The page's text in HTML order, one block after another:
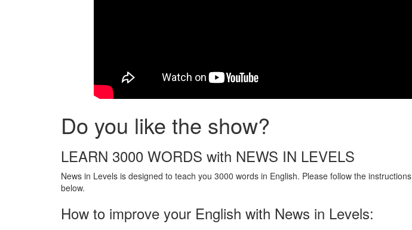
Do you like the show?
LEARN 3000 WORDS with NEWS IN LEVELS
News in Levels is designed to teach you 3000 words in English. Please follow the instructions
below.
How to improve your English with News in Levels: